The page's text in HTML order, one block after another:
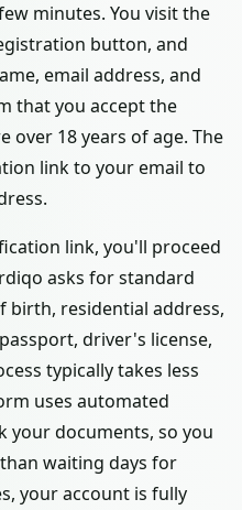
minutes. You visit the
button, and
email address, and
that you accept the
over 18 years of age. The
link to your email to
link, you'll proceed
asks for standard
residential address,
driver's license,
typically takes less
uses automated
your documents, so you
waiting days for
your account is fully